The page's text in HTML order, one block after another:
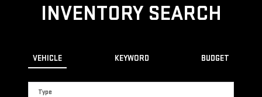
INVENTORY SEARCH
VEHICLE KEYWORD BUDGET
Type